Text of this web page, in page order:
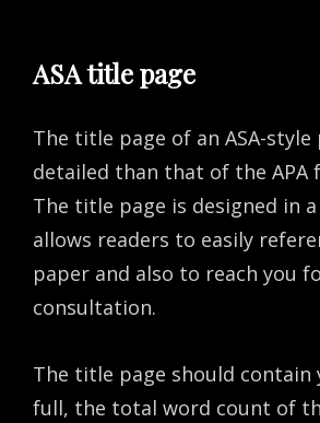
ASA title page
The title page of an ASA-
detailed than that of the APA
The title page is designed in
allows readers to easily
paper and also to reach you
consultation.
The title page should
full, the total word count of